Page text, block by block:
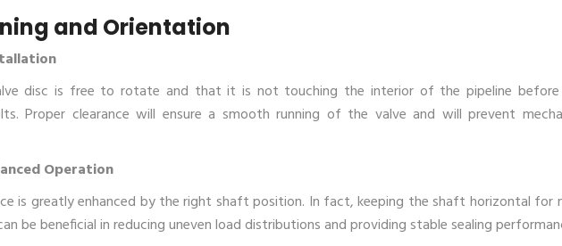
and Orientation
disc is free to rotate and that it is not touching the interior of the pipeline before
Proper clearance will ensure a smooth running of the valve and will prevent
Operation
is greatly enhanced by the right shaft position. In fact, keeping the shaft horizontal for
be beneficial in reducing uneven load distributions and providing stable sealing